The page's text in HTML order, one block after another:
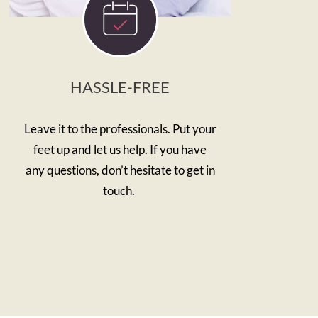
HASSLE-FREE
Leave it to the professionals. Put your
feet up and let us help. If you have
any questions, don’t hesitate to get in
touch.